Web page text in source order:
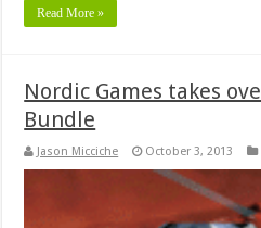
Read More »
Nordic Games takes
Bundle
Jason Micciche October 3, 2013